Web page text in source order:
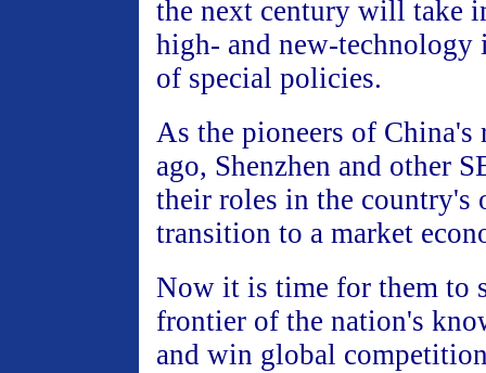
the next century will take
high- and new-technology
of special policies.
As the pioneers of China's
ago, Shenzhen and other
their roles in the country's
transition to a market
Now it is time for them to
frontier of the nation's
and win global